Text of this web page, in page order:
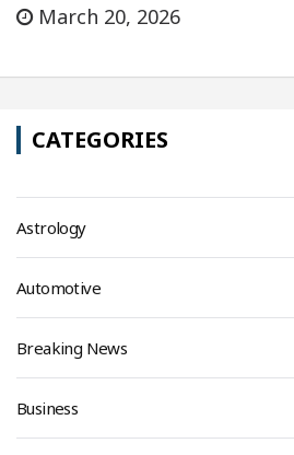
March 20, 2026
CATEGORIES
Astrology
Automotive
Breaking News
Business